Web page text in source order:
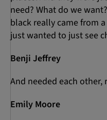
need? What do we
black really came from
just wanted to just see
Benji Jeffrey
And needed each other,
Emily Moore